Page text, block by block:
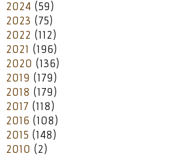
2024 (59)
2023 (75)
2022 (112)
2021 (196)
2020 (136)
2019 (179)
2018 (179)
2017 (118)
2016 (108)
2015 (148)
2010 (2)